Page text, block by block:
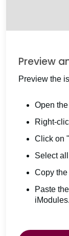
Preview
Preview the
Open
Right-
Click on
Select
Copy
Paste
iModules.